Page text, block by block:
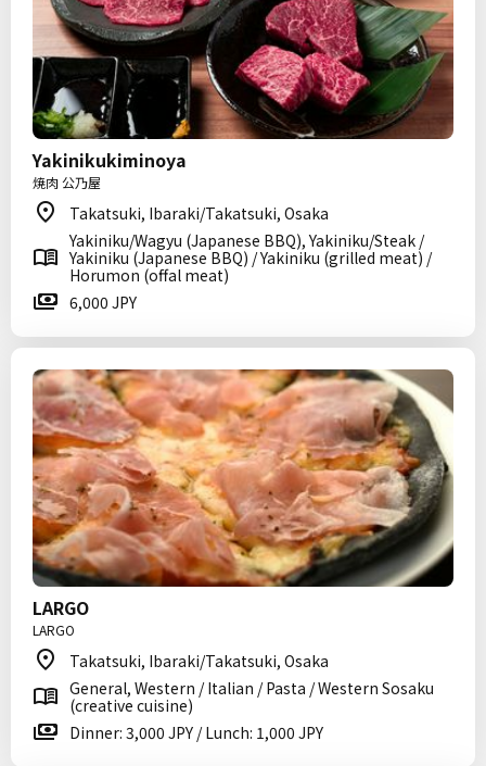
Yakinikukiminoya
焼肉 公乃屋
Takatsuki, Ibaraki/Takatsuki, Osaka
Yakiniku/Wagyu (Japanese BBQ), Yakiniku/Steak /
Yakiniku (Japanese BBQ) / Yakiniku (grilled meat) /
Horumon (offal meat)
6,000 JPY
LARGO
LARGO
Takatsuki, Ibaraki/Takatsuki, Osaka
General, Western / Italian / Pasta / Western Sosaku
(creative cuisine)
Dinner: 3,000 JPY / Lunch: 1,000 JPY